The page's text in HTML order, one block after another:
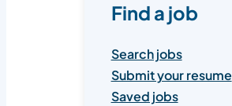
Find a job
Search jobs
Submit your resume
Saved jobs